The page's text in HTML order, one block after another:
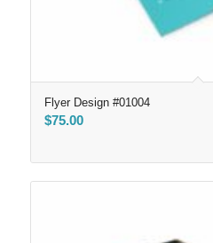
Flyer Design #01004
$75.00